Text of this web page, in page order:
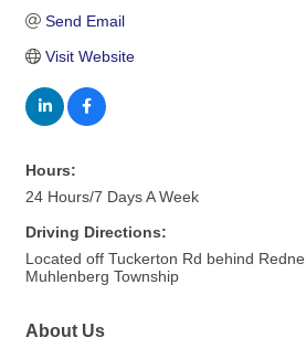
Send Email
Visit Website
Hours:
24 Hours/7 Days A Week
Driving Directions:
Located off Tuckerton Rd behind
Muhlenberg Township
About Us